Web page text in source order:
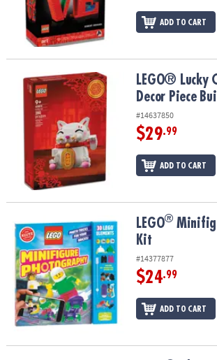
ADD TO CART
LEGO® Lucky Cat Good Luck Decor Piece
LEGO® Lucky
Decor Piece
#14637850
$29.99
ADD TO CART
LEGO Minifigure Photography Kit
LEGO®
Kit
#14377877
$24.99
ADD TO CART